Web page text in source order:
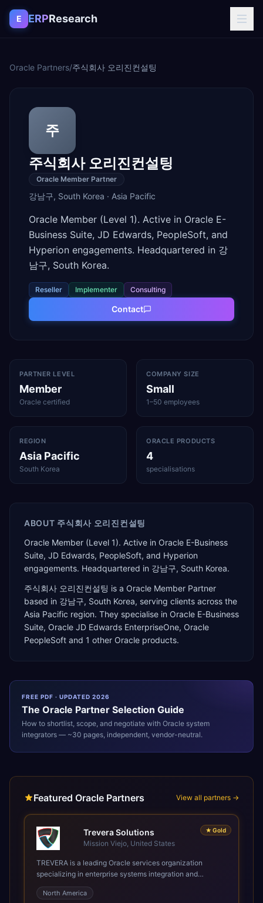
Skip to content
E ERPResearch
Oracle Partners/주식회사 오리진컨설팅
주
주식회사 오리진컨설팅
Oracle Member Partner
강남구, South Korea · Asia Pacific
Oracle Member (Level 1). Active in Oracle E-
Business Suite, JD Edwards, PeopleSoft, and
Hyperion engagements. Headquartered in 강
남구, South Korea.
Reseller Implementer Consulting
Contact
PARTNER LEVEL
Member
Oracle certified
COMPANY SIZE
Small
1–50 employees
REGION
Asia Pacific
South Korea
ORACLE PRODUCTS
4
specialisations
ABOUT 주식회사 오리진컨설팅
Oracle Member (Level 1). Active in Oracle E-Business
Suite, JD Edwards, PeopleSoft, and Hyperion
engagements. Headquartered in 강남구, South Korea.
주식회사 오리진컨설팅 is a Oracle Member Partner
based in 강남구, South Korea, serving clients across the
Asia Pacific region. They specialise in Oracle E-Business
Suite, Oracle JD Edwards EnterpriseOne, Oracle
PeopleSoft and 1 other Oracle products.
FREE PDF · UPDATED 2026
The Oracle Partner Selection Guide
How to shortlist, scope, and negotiate with Oracle system
integrators — ~30 pages, independent, vendor-neutral.
Featured Oracle Partners View all partners →
★ Gold
Trevera Solutions
Mission Viejo, United States
TREVERA is a leading Oracle services organization
specializing in enterprise systems integration and
architecture, managed services, and cloud computing.
Grow and Scale your Modern Oracle Applications Oracle
North America